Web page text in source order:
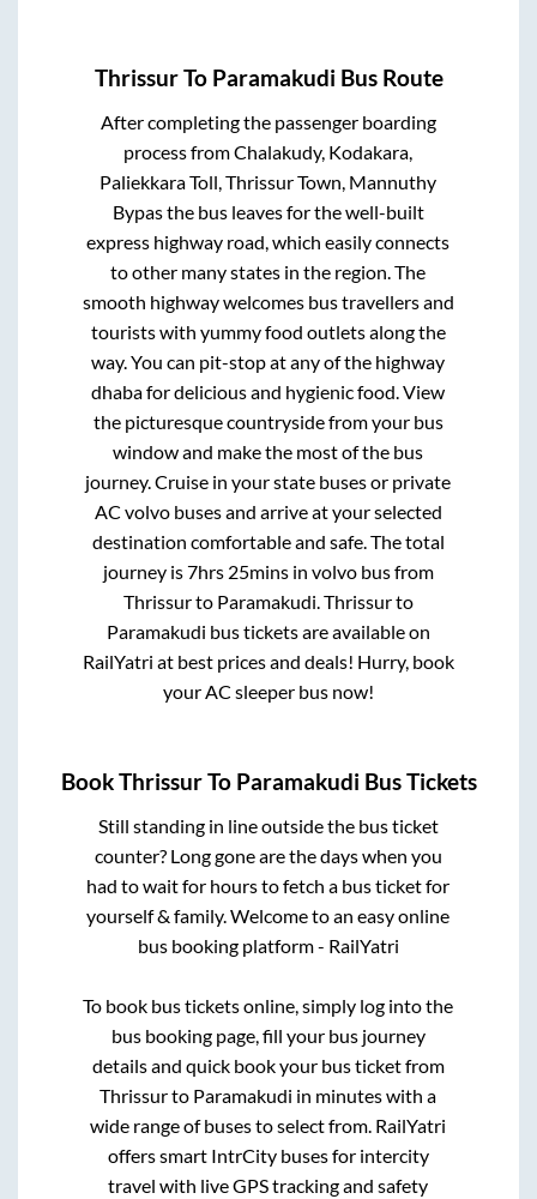
ThrissurTo Paramakudi Bus Route
After completing the passenger boarding
process fromChalakudy, Kodakara,
Paliekkara Toll, Thrissur Town, Mannuthy
Bypasthe bus leaves for the well-built
express highway road, which easily connects
to other many states in the region. The
smooth highway welcomes bus travellers and
tourists with yummy food outlets along the
way. You can pit-stop at any of the highway
dhaba for delicious and hygienic food. View
the picturesque countryside from your bus
window and make the most of the bus
journey. Cruise in your state buses or private
AC volvo buses and arrive at your selected
destination comfortable and safe. The total
journey is7hrs 25minsin volvo bus from
Thrissurto Paramakudi Thrissurto
Paramakudi bus tickets are available on
RailYatri at best prices and deals! Hurry, book
your AC sleeper bus now!
BookThrissurTo Paramakudi Bus Tickets
Still standing in line outside the bus ticket
counter? Long gone are the days when you
had to wait for hours to fetch a bus ticket for
yourself & family. Welcome to an easy online
bus booking platform - RailYatri
To book bus tickets online, simply log into the
bus booking page, fill your bus journey
details and quick book your bus ticket from
Thrissurto Paramakudi in minutes with a
wide range of buses to select from. RailYatri
offers smart IntrCity buses for intercity
travel with live GPS tracking and safety